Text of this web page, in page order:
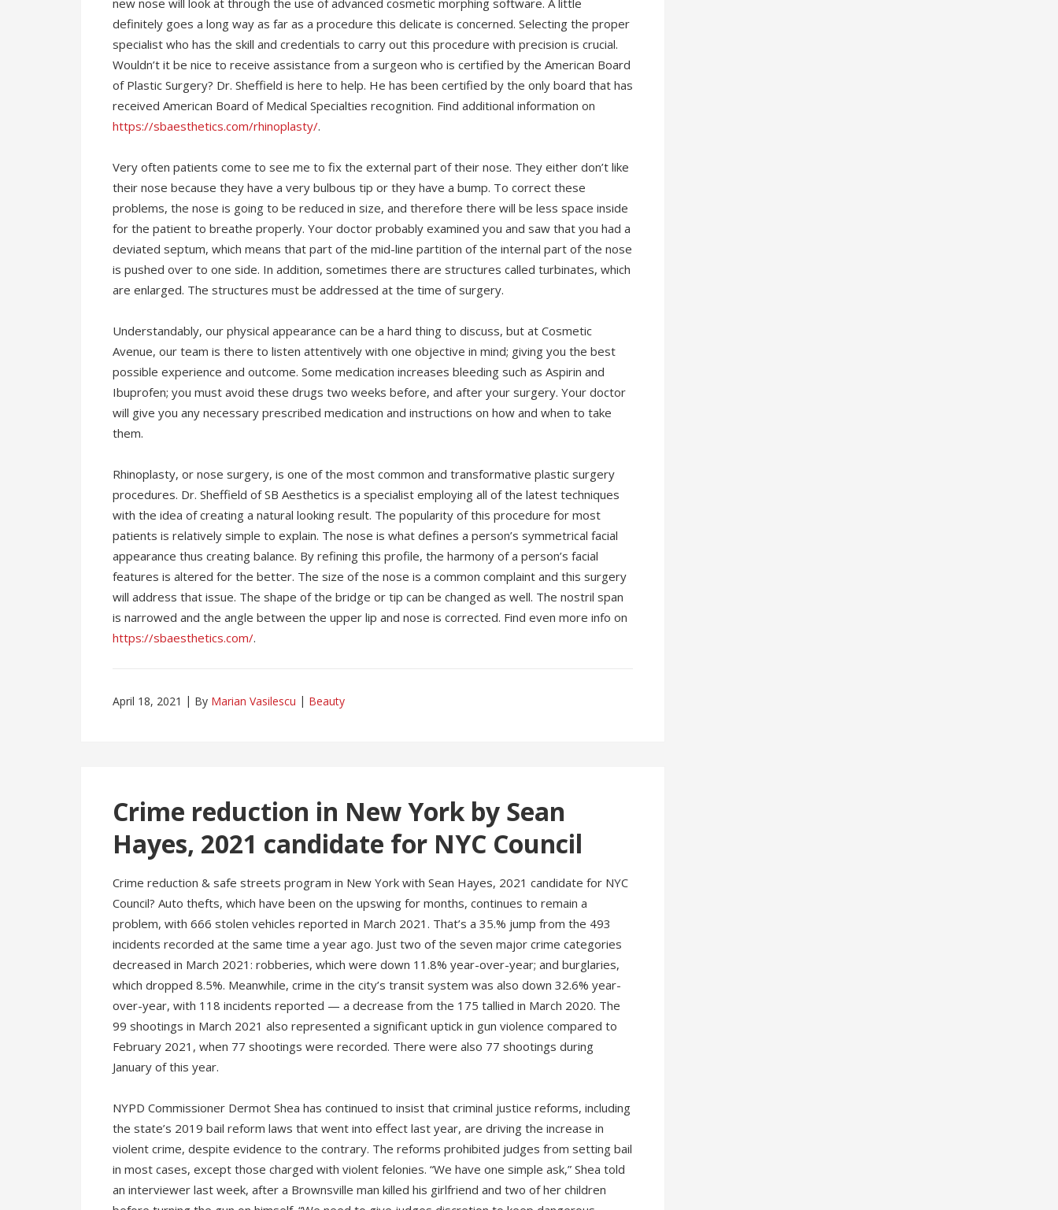
new nose will look at through the use of advanced cosmetic morphing software. A little
definitely goes a long way as far as a procedure this delicate is concerned. Selecting the proper
specialist who has the skill and credentials to carry out this procedure with precision is crucial.
Wouldn’t it be nice to receive assistance from a surgeon who is certified by the American Board
of Plastic Surgery? Dr. Sheffield is here to help. He has been certified by the only board that has
received American Board of Medical Specialties recognition. Find additional information on
https://sbaesthetics.com/rhinoplasty/.
Very often patients come to see me to fix the external part of their nose. They either don’t like
their nose because they have a very bulbous tip or they have a bump. To correct these
problems, the nose is going to be reduced in size, and therefore there will be less space inside
for the patient to breathe properly. Your doctor probably examined you and saw that you had a
deviated septum, which means that part of the mid-line partition of the internal part of the nose
is pushed over to one side. In addition, sometimes there are structures called turbinates, which
are enlarged. The structures must be addressed at the time of surgery.
Understandably, our physical appearance can be a hard thing to discuss, but at Cosmetic
Avenue, our team is there to listen attentively with one objective in mind; giving you the best
possible experience and outcome. Some medication increases bleeding such as Aspirin and
Ibuprofen; you must avoid these drugs two weeks before, and after your surgery. Your doctor
will give you any necessary prescribed medication and instructions on how and when to take
them.
Rhinoplasty, or nose surgery, is one of the most common and transformative plastic surgery
procedures. Dr. Sheffield of SB Aesthetics is a specialist employing all of the latest techniques
with the idea of creating a natural looking result. The popularity of this procedure for most
patients is relatively simple to explain. The nose is what defines a person’s symmetrical facial
appearance thus creating balance. By refining this profile, the harmony of a person’s facial
features is altered for the better. The size of the nose is a common complaint and this surgery
will address that issue. The shape of the bridge or tip can be changed as well. The nostril span
is narrowed and the angle between the upper lip and nose is corrected. Find even more info on
https://sbaesthetics.com/.
April 18, 2021 By Marian Vasilescu Beauty
Crime reduction in New York by Sean
Hayes, 2021 candidate for NYC Council
Crime reduction & safe streets program in New York with Sean Hayes, 2021 candidate for NYC
Council? Auto thefts, which have been on the upswing for months, continues to remain a
problem, with 666 stolen vehicles reported in March 2021. That’s a 35.% jump from the 493
incidents recorded at the same time a year ago. Just two of the seven major crime categories
decreased in March 2021: robberies, which were down 11.8% year-over-year; and burglaries,
which dropped 8.5%. Meanwhile, crime in the city’s transit system was also down 32.6% year-
over-year, with 118 incidents reported — a decrease from the 175 tallied in March 2020. The
99 shootings in March 2021 also represented a significant uptick in gun violence compared to
February 2021, when 77 shootings were recorded. There were also 77 shootings during
January of this year.
NYPD Commissioner Dermot Shea has continued to insist that criminal justice reforms, including
the state’s 2019 bail reform laws that went into effect last year, are driving the increase in
violent crime, despite evidence to the contrary. The reforms prohibited judges from setting bail
in most cases, except those charged with violent felonies. “We have one simple ask,” Shea told
an interviewer last week, after a Brownsville man killed his girlfriend and two of her children